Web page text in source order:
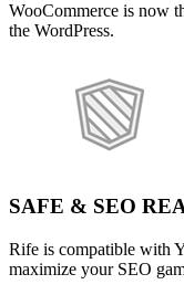
WooCommerce is now
the WordPress.
SAFE & SEO
Rife is compatible with
maximize your SEO